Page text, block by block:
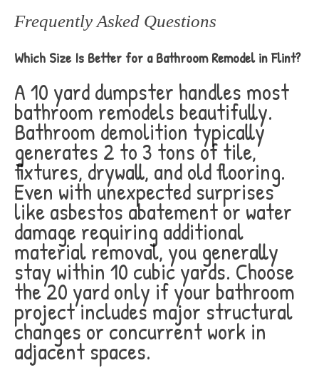
Frequently Asked Questions
Which Size Is Better for a Bathroom Remodel in Flint?
A 10 yard dumpster handles most
bathroom remodels beautifully.
Bathroom demolition typically
generates 2 to 3 tons of tile,
fixtures, drywall, and old flooring.
Even with unexpected surprises
like asbestos abatement or water
damage requiring additional
material removal, you generally
stay within 10 cubic yards. Choose
the 20 yard only if your bathroom
project includes major structural
changes or concurrent work in
adjacent spaces.